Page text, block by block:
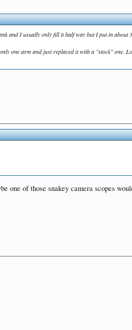
and I usually only fill it half way but I put in about
one arm and just replaced it with a "stock" one.
one of those snakey camera scopes